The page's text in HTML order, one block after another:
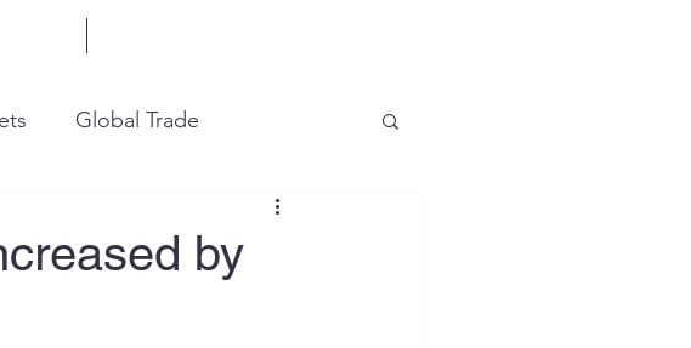
Global Trade
Financial Markets
by